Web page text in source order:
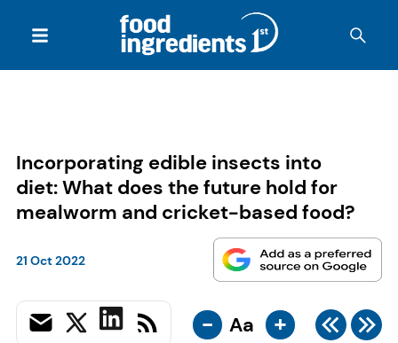
Incorporating edible insects into
diet: What does the future hold for
mealworm and cricket-based food?
21 Oct 2022
- Aa +